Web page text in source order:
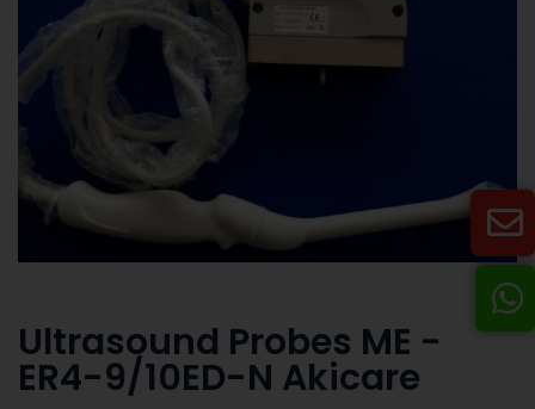
Ultrasound Probes ME -
ER4-9/10ED-N Akicare